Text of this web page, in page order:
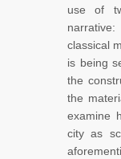
use of
classical
is being
the
the
examine
city as